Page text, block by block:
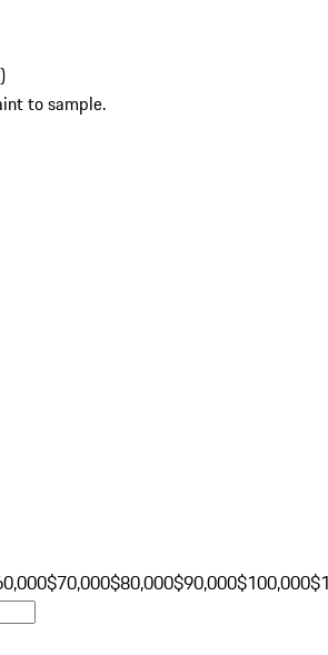
)
to sample.
$70,000$80,000$90,000$100,000